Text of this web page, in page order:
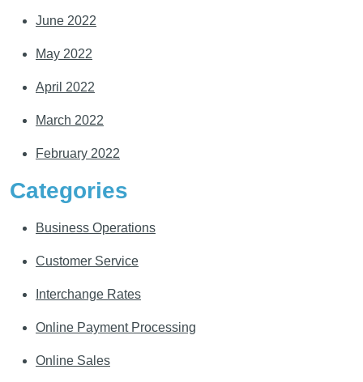
June 2022
May 2022
April 2022
March 2022
February 2022
Categories
Business Operations
Customer Service
Interchange Rates
Online Payment Processing
Online Sales